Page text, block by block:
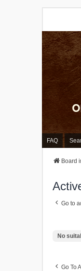
FAQ
Board
Go to
No
Go To